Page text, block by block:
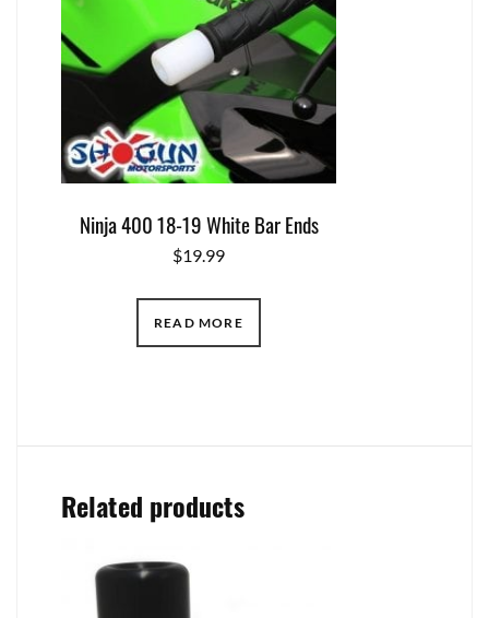
Ninja 400 18-19 White Bar Ends
$19.99
READ MORE
Related products